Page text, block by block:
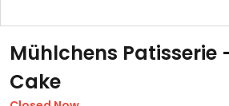
Mühlchens Patisserie
Cake